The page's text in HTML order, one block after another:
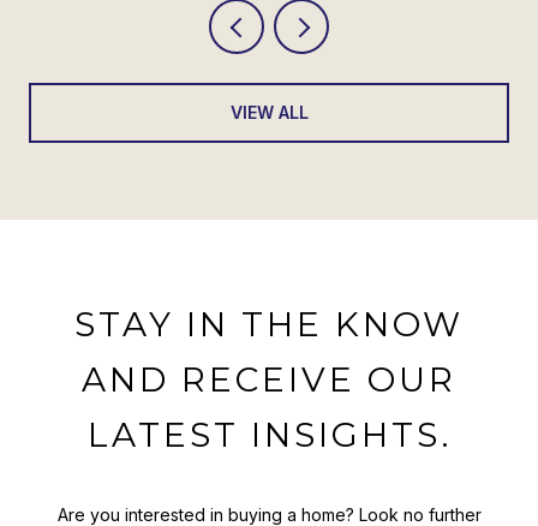
VIEW ALL
STAY IN THE KNOW
AND RECEIVE OUR
LATEST INSIGHTS.
Are you interested in buying a home? Look no further